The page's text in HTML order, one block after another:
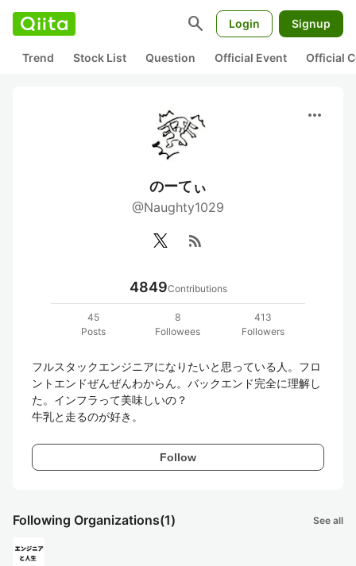
search Login Signup
Trend Stock List Question Official Event Official
more_horiz
のーてぃ
@Naughty1029
rss_feed
4849Contributions
45
Posts
8
Followees
413
Followers
フルスタックエンジニアになりたいと思っている人。フロ
ントエンドぜんぜんわからん。バックエンド完全に理解し
た。インフラって美味しいの？
牛乳と走るのが好き。
Follow
Following Organizations(1) See all